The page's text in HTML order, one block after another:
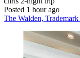
Posted 1 hour ago
The Walden,